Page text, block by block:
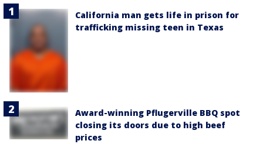
California man gets life in prison for
trafficking missing teen in Texas
Award-winning Pflugerville BBQ spot
closing its doors due to high beef
prices